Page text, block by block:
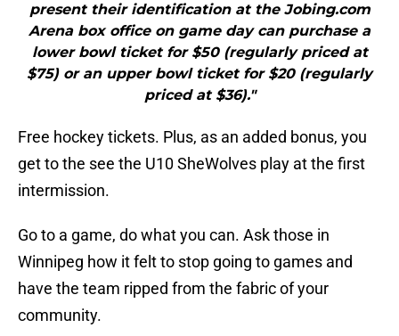
present their identification at the Jobing.com
Arena box office on game day can purchase a
lower bowl ticket for $50 (regularly priced at
$75) or an upper bowl ticket for $20 (regularly
priced at $36)."
Free hockey tickets. Plus, as an added bonus, you
get to the see the U10 SheWolves play at the first
intermission.
Go to a game, do what you can. Ask those in
Winnipeg how it felt to stop going to games and
have the team ripped from the fabric of your
community.